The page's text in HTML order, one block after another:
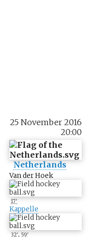
25 November 2016
20:00
Netherlands
Van der Hoek
17'
Kappelle
32', 59'